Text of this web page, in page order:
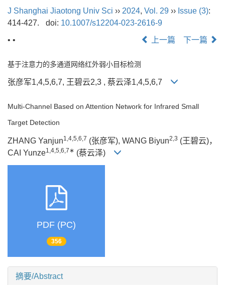
J Shanghai Jiaotong Univ Sci ›› 2024, Vol. 29 ›› Issue (3):
414-427.
doi: 10.1007/s12204-023-2616-9
• •
上一篇 下一篇
基于注意力的多通道网络红外弱小目标检测
张彦军1,4,5,6,7, 王碧云2,3 , 蔡云泽1,4,5,6,7
Multi-Channel Based on Attention Network for Infrared Small
Target Detection
ZHANG Yanjun1,4,5,6,7 (张彦军), WANG Biyun2,3 (王碧云)，
CAI Yunze1,4,5,6,7∗ (蔡云泽)
PDF (PC)
356
摘要/Abstract